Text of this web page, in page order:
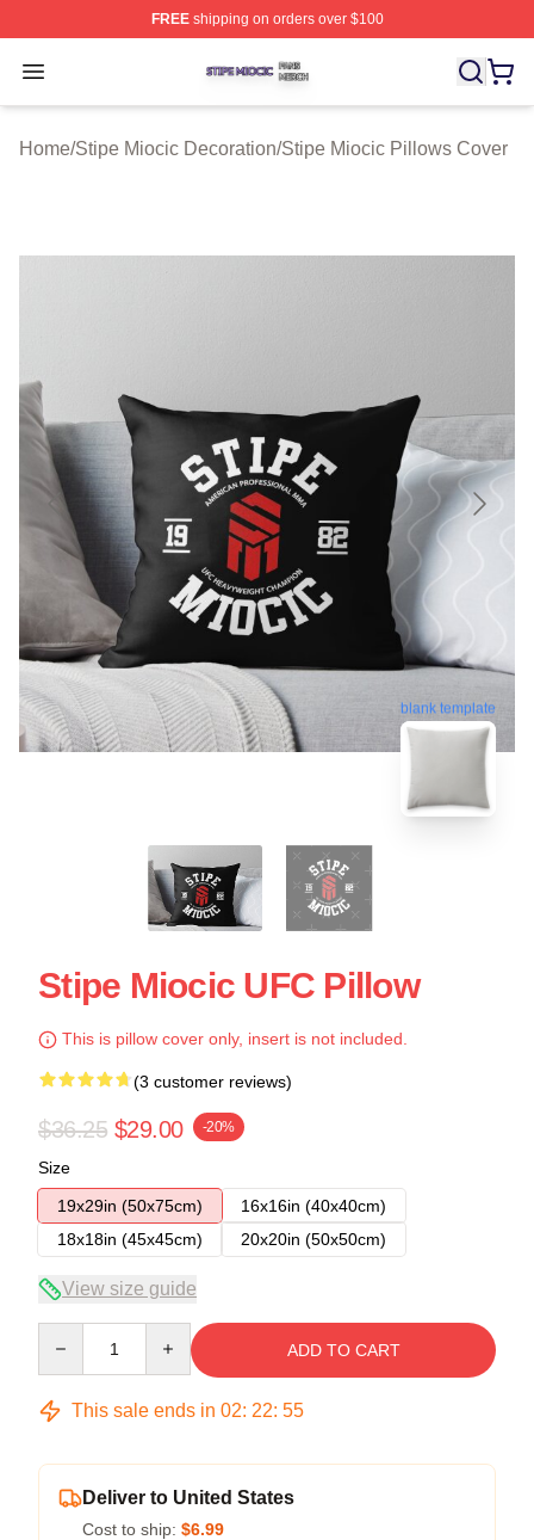
FREEshipping on orders over $100
Open menu
Stipe Miocic Shop ⚡️ Officially Licensed Stipe Miocic
Home/Stipe Miocic Decoration/Stipe Miocic Pillows Cover
blank template
Stipe Miocic UFC Pillow
This is pillow cover only, insert is not included.
(3 customer reviews)
$36.25 $29.00 -20%
Size
19x29in (50x75cm)
16x16in (40x40cm)
18x18in (45x45cm)
20x20in (50x50cm)
View size guide
ADD TO CART
This sale ends in 02: 22: 54
Deliver to United States
Cost to ship: $6.99